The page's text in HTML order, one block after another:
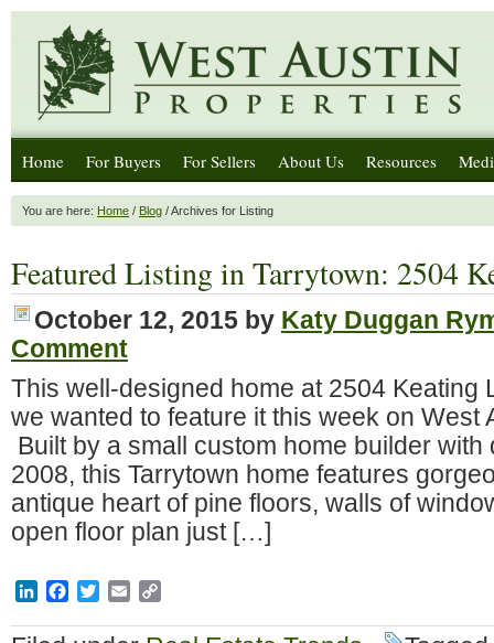
Home For Buyers For Sellers About Us Resources
You are here: Home / Blog / Archives for Listing
Featured Listing in Tarrytown: 2504
October 12, 2015 by Katy Duggan
Comment
This well-designed home at 2504 Keating
we wanted to feature it this week on West
Built by a small custom home builder with
2008, this Tarrytown home features
antique heart of pine floors, walls of
open floor plan just […]
LinkedInFacebook
TwitterEmail